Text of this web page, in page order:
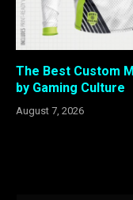
The Best Custom
by Gaming Culture
August 7, 2026